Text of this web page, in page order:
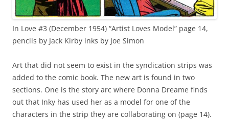
In Love #3 (December 1954) “Artist Loves Model” page 14,
pencils by Jack Kirby inks by Joe Simon
Art that did not seem to exist in the syndication strips was
added to the comic book. The new art is found in two
sections. One is the story arc where Donna Dreame finds
out that Inky has used her as a model for one of the
characters in the strip they are collaborating on (page 14).